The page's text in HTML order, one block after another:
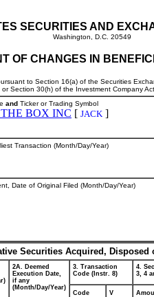
SECURITIES AND
Washington, D.C. 20549
OF CHANGES IN
to Section 16(a) of the Securities
or Section 30(h) of the Investment Company
and Ticker or Trading Symbol
BOX INC [ JACK ]
Transaction (Month/Day/Year)
Date of Original Filed (Month/Day/Year)
Securities Acquired, Disposed
2A. Deemed
Execution Date,
if any
(Month/Day/Year)
3. Transaction
Code (Instr. 8)
4.
3, 4
Code V